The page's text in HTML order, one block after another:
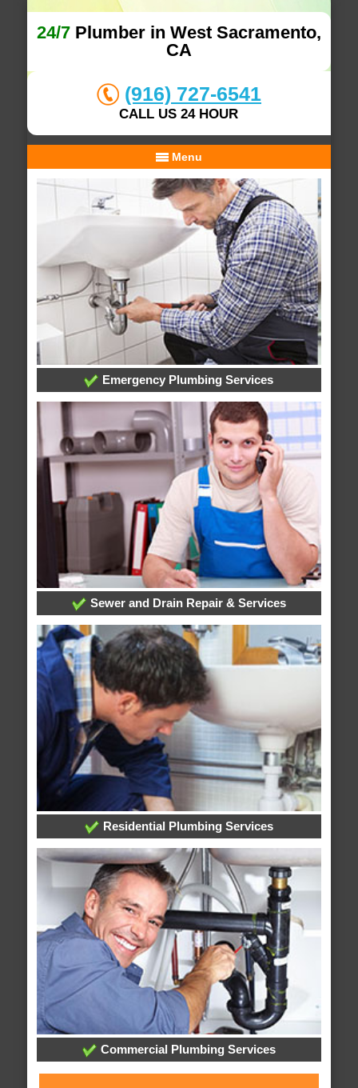
24/7Plumber in West Sacramento,
CA
(916) 727-6541
CALL US 24 HOUR
Menu
Emergency Plumbing Services
Sewer and Drain Repair & Services
Residential Plumbing Services
Commercial Plumbing Services